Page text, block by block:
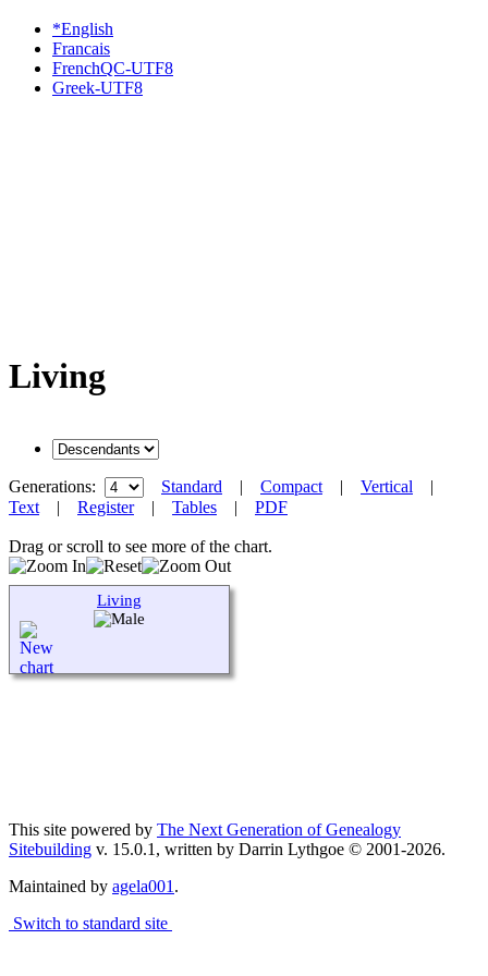
*English
Francais
FrenchQC-UTF8
Greek-UTF8
Living
Generations: Standard | Compact| Vertical |
Text| Register| Tables | PDF
Drag or scroll to see more of the chart.
Living
This site powered by The Next Generation of Genealogy
Sitebuilding v. 15.0.1, written by Darrin Lythgoe © 2001-2026.
Maintained by agela001.
Switch to standard site